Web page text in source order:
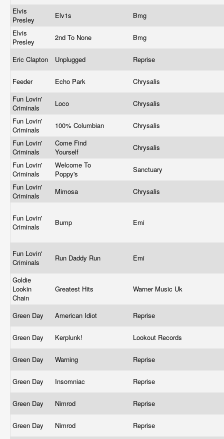
Elvis
Presley
Elv1s
Bmg
Elvis
Presley
2nd To None Bmg
Eric Clapton Unplugged Reprise
Feeder Echo Park
Chrysalis
Fun Lovin'
Criminals
Loco
Chrysalis
Fun Lovin'
Criminals
100% Columbian
Chrysalis
Fun Lovin'
Criminals
Come Find
Yourself
Chrysalis
Fun Lovin'
Criminals
Welcome To
Poppy's
Sanctuary
Fun Lovin'
Criminals
Mimosa Chrysalis
Fun Lovin'
Criminals
Bump Emi
Fun Lovin'
Criminals
Run Daddy Run Emi
Goldie
Lookin
Chain
Greatest Hits Warner Music Uk
Green Day American Idiot Reprise
Green Day Kerplunk! Lookout Records
Green Day Warning Reprise
Green Day Insomniac Reprise
Green Day Nimrod Reprise
Green Day Nimrod
Reprise